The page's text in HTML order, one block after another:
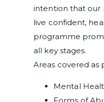
intention that our
live confident,
programme
all key stages.
Areas covered
Mental